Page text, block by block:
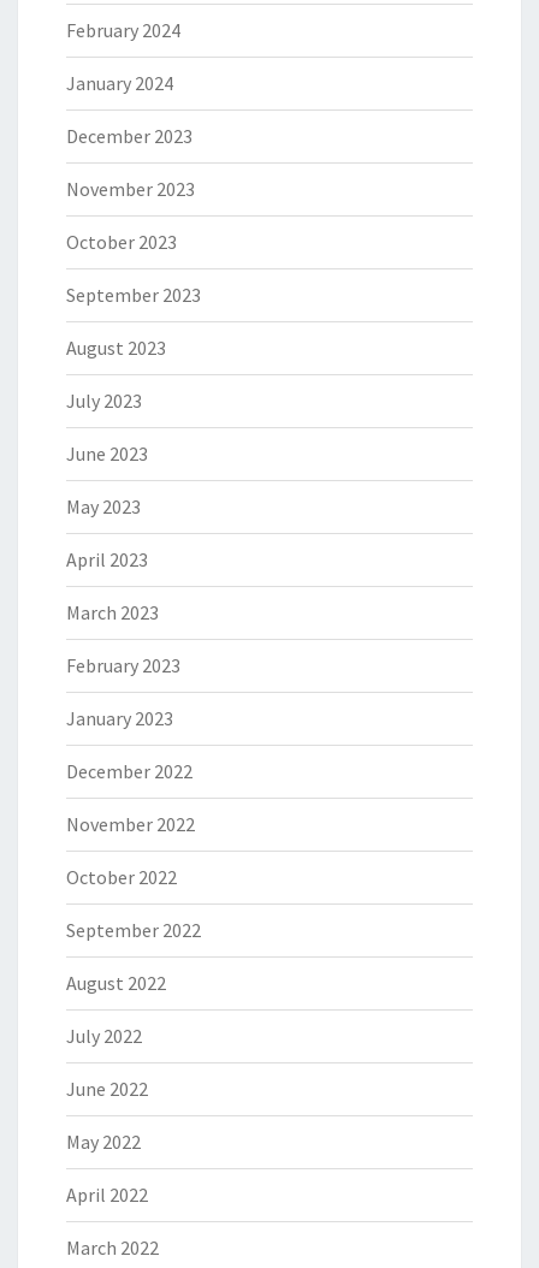
February 2024
January 2024
December 2023
November 2023
October 2023
September 2023
August 2023
July 2023
June 2023
May 2023
April 2023
March 2023
February 2023
January 2023
December 2022
November 2022
October 2022
September 2022
August 2022
July 2022
June 2022
May 2022
April 2022
March 2022